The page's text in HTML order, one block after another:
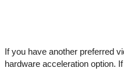
If you have another preferred
hardware acceleration option.